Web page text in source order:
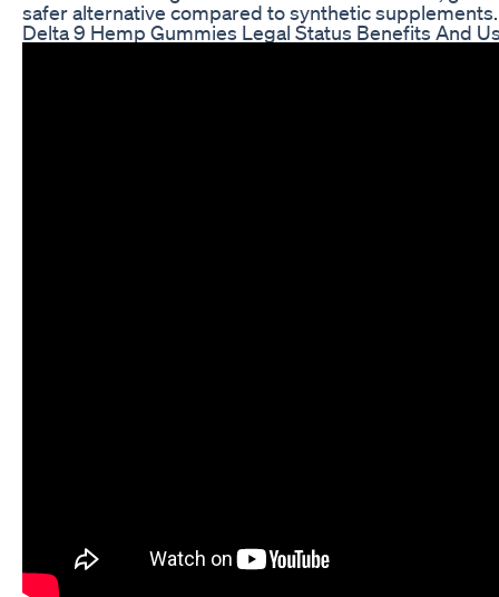
safer alternative compared to synthetic supplements.
Delta 9 Hemp Gummies Legal Status Benefits And